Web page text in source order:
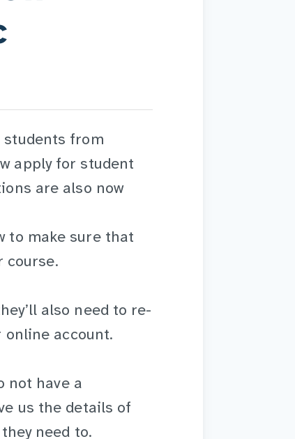
students from
apply for student
are also now
to make sure that
course.
also need to re-
account.
not have a
us the details of
need to.